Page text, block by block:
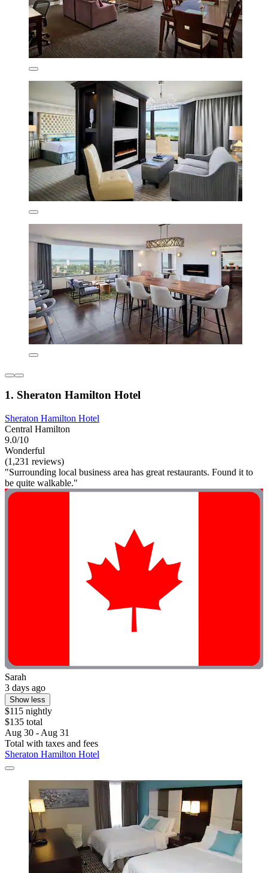
1. Sheraton Hamilton Hotel
Sheraton Hamilton Hotel
Central Hamilton
9.0/10
Wonderful
(1,231 reviews)
"Surrounding local business area has great restaurants. Found it to
be quite walkable."
Sarah
3 days ago
Show less
$115 nightly
$135 total
Aug 30 - Aug 31
Total with taxes and fees
Sheraton Hamilton Hotel